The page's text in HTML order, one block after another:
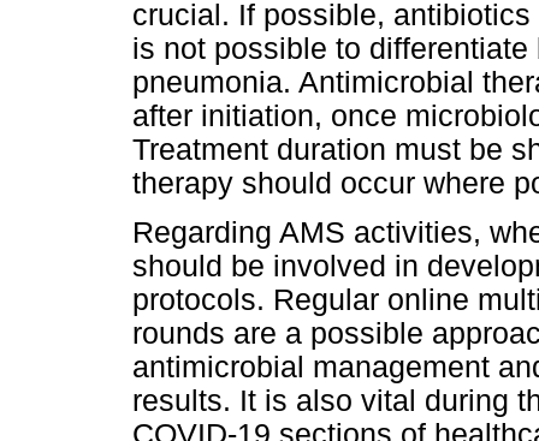
crucial. If possible,
is not possible to
pneumonia. Antimicrobial
after initiation, once
Treatment duration must be
therapy should occur where
Regarding AMS activities,
should be involved in
protocols. Regular online
rounds are a possible
antimicrobial management
results. It is also vital during